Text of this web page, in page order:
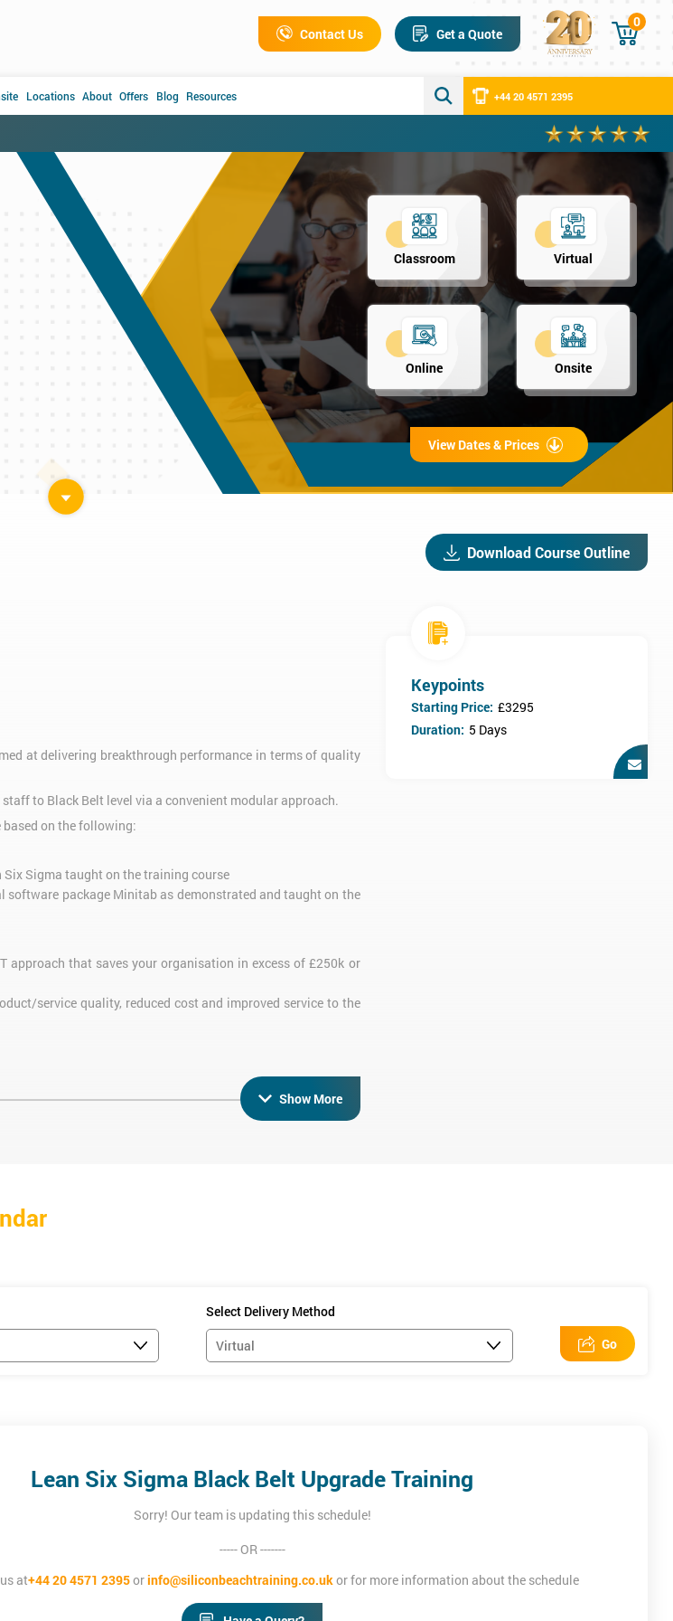
Contact Us Get a Quote
0
Locations About Offers Blog Resources +44 20 4571 2395
Classroom Virtual
Online Onsite
View Dates & Prices
Download Course Outline
at delivering breakthrough performance in terms of quality
to Black Belt level via a convenient modular approach.
on the following:
Six Sigma taught on the training course
software package Minitab as demonstrated and taught on the
approach that saves your organisation in excess of £250k or
service quality, reduced cost and improved service to the
Beltcourse, whilst those who have already completed their
to:
and effectiveness
Show More
Keypoints
Starting Price: £3295
Duration: 5 Days
Select Delivery Method
Go
Lean Six Sigma Black Belt Upgrade Training
Sorry! Our team is updating this schedule!
----- OR -------
at+44 20 4571 2395orinfo@siliconbeachtraining.co.ukor for more information about the schedule